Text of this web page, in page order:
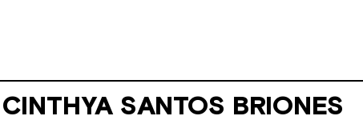
CINTHYA SANTOS BRIONES